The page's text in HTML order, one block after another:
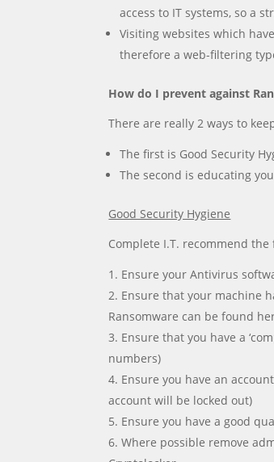
access to IT systems, so a
Visiting websites which
therefore a web-filtering
How do I prevent against
There are really 2 ways to
The first is Good Security
The second is educating
Good Security Hygiene
Complete I.T. recommend
Ensure your Antivirus
Ensure that your machine
Ransomware can be found
Ensure that you have a
numbers)
Ensure you have an
account will be locked out)
Ensure you have a good
Where possible remove